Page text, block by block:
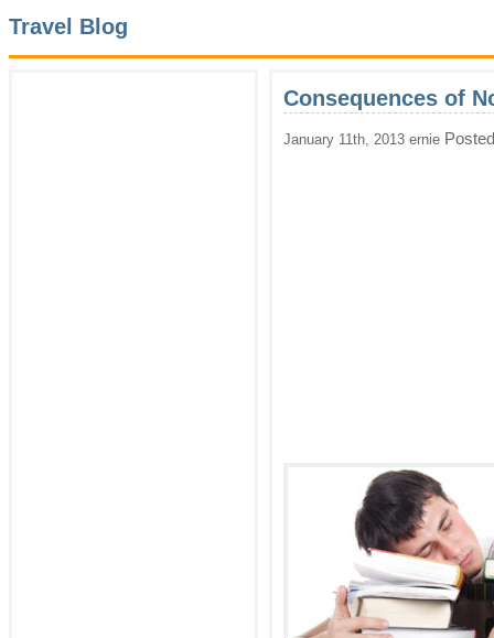
Travel Blog
Consequences of
January 11th, 2013 ernie